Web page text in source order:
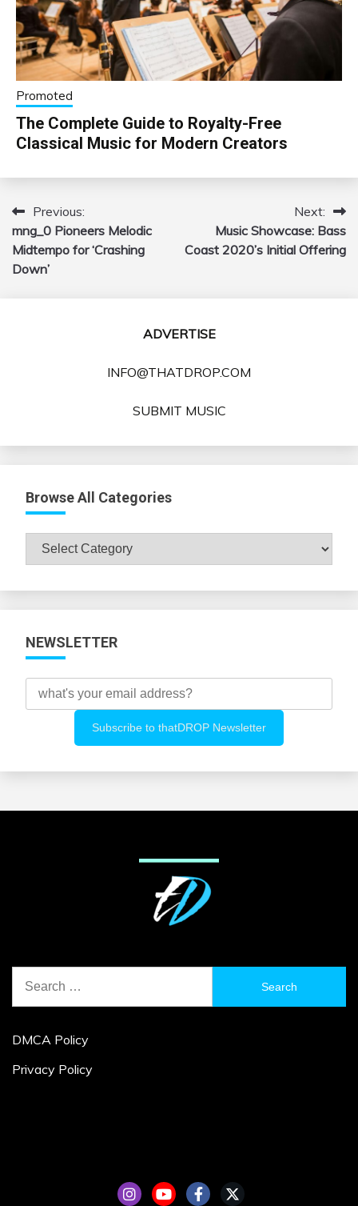
Promoted
The Complete Guide to Royalty-Free
Classical Music for Modern Creators
Post
navigation
Previous:
mng_0 Pioneers Melodic
Midtempo for ‘Crashing
Down’
Next:
Music Showcase: Bass
Coast 2020’s Initial Offering
ADVERTISE
INFO@THATDROP.COM
SUBMIT MUSIC
Browse All Categories
Browse
All
NEWSLETTER
for:
DMCA Policy
Privacy Policy